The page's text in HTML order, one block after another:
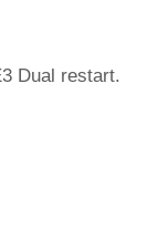
Dual restart.